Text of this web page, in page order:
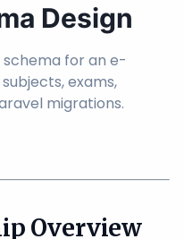
Design
for an e-
exams,
migrations.
Overview